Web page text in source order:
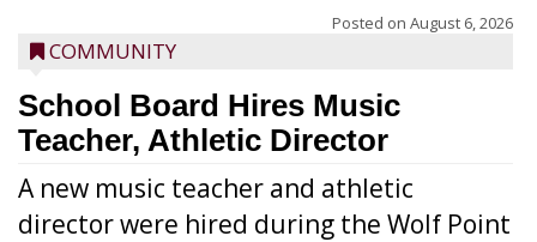
Posted on August 6, 2026
COMMUNITY
School Board Hires Music
Teacher, Athletic Director
A new music teacher and athletic
director were hired during the Wolf Point